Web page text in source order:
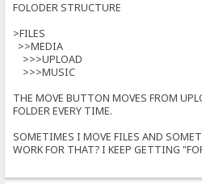
}
msg += s+"\n";
}
if (failed)
msg =
if (ok) location = location; //
});
FOLODER STRUCTURE
>FILES
>>MEDIA
>>>UPLOAD
>>>MUSIC
THE MOVE BUTTON MOVES FROM
FOLDER EVERY TIME.
SOMETIMES I MOVE FILES AND
WORK FOR THAT? I KEEP GETTING